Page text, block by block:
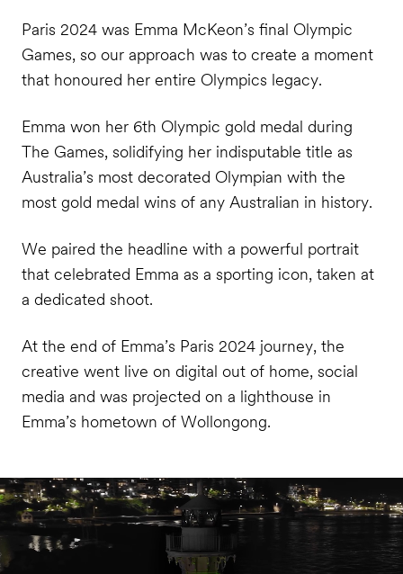
Paris 2024 was Emma McKeon’s final Olympic
Games, so our approach was to create a moment
that honoured her entire Olympics legacy.
Emma won her 6th Olympic gold medal during
The Games, solidifying her indisputable title as
Australia’s most decorated Olympian with the
most gold medal wins of any Australian in history.
We paired the headline with a powerful portrait
that celebrated Emma as a sporting icon, taken at
a dedicated shoot.
At the end of Emma’s Paris 2024 journey, the
creative went live on digital out of home, social
media and was projected on a lighthouse in
Emma’s hometown of Wollongong.